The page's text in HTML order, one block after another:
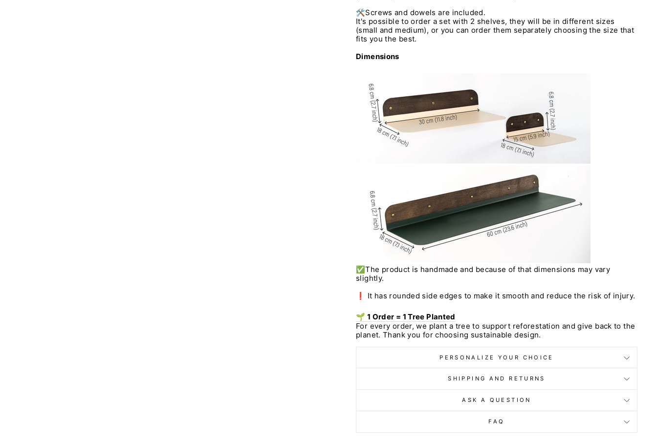
🛠️Screws and dowels are included.
It's possible to order a set with 2 shelves, they will be in different sizes
(small and medium), or you can order them separately choosing the size that
fits you the best.
Dimensions
✅The product is handmade and because of that dimensions may vary
slightly.
❗ It has rounded side edges to make it smooth and reduce the risk of injury.
🌱 1 Order = 1 Tree Planted
For every order, we plant a tree to support reforestation and give back to the
planet. Thank you for choosing sustainable design.
PERSONALIZE YOUR CHOICE
SHIPPING AND RETURNS
ASK A QUESTION
FAQ